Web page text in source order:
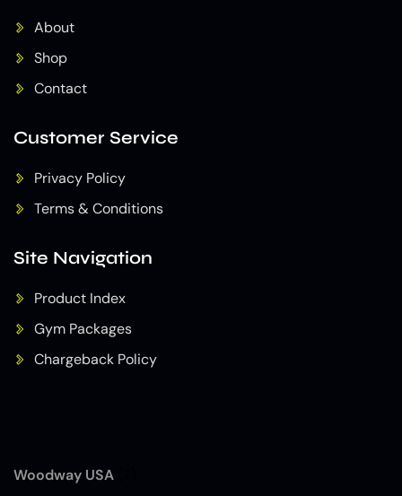
Woodway USA
About
Shop
Contact
Customer Service
Privacy Policy
Terms & Conditions
Site Navigation
Product Index
Gym Packages
Chargeback Policy